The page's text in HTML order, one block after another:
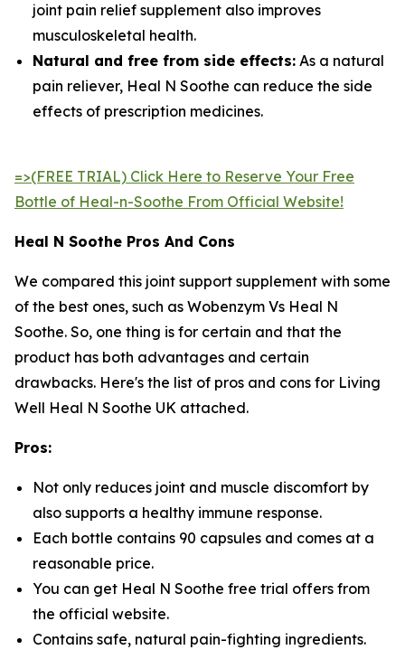
joint pain relief supplement also improves
musculoskeletal health.
Natural and free from side effects: As a natural
pain reliever, Heal N Soothe can reduce the side
effects of prescription medicines.
=>(FREE TRIAL) Click Here to Reserve Your Free
Bottle of Heal-n-Soothe From Official Website!
Heal N Soothe Pros And Cons
We compared this joint support supplement with some
of the best ones, such as Wobenzym Vs Heal N
Soothe. So, one thing is for certain and that the
product has both advantages and certain
drawbacks. Here's the list of pros and cons for Living
Well Heal N Soothe UK attached.
Pros:
Not only reduces joint and muscle discomfort by
also supports a healthy immune response.
Each bottle contains 90 capsules and comes at a
reasonable price.
You can get Heal N Soothe free trial offers from
the official website.
Contains safe, natural pain-fighting ingredients.